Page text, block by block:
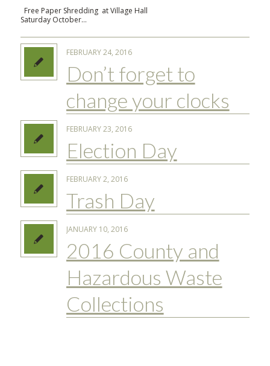
Free Paper Shredding at Village Hall
Saturday October…
FEBRUARY 24, 2016
Don’t forget to
change your clocks
FEBRUARY 23, 2016
Election Day
FEBRUARY 2, 2016
Trash Day
JANUARY 10, 2016
2016 County and
Hazardous Waste
Collections